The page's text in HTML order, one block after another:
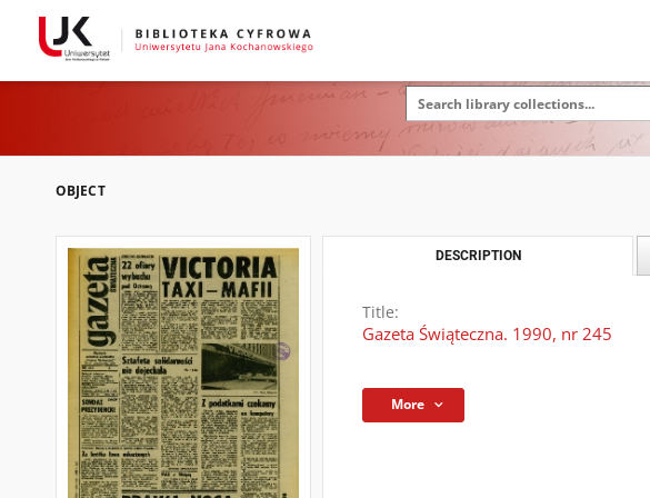
OBJECT
DESCRIPTION
Title:
Gazeta Świąteczna. 1990, nr 245
More